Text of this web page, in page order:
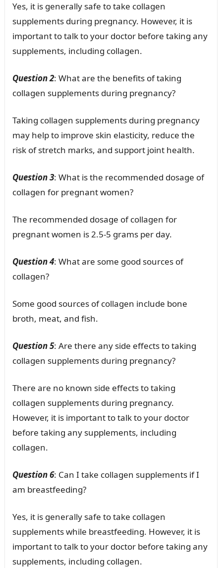
Yes, it is generally safe to take collagen
supplements during pregnancy. However, it is
important to talk to your doctor before taking any
supplements, including collagen.
Question 2: What are the benefits of taking
collagen supplements during pregnancy?
Taking collagen supplements during pregnancy
may help to improve skin elasticity, reduce the
risk of stretch marks, and support joint health.
Question 3: What is the recommended dosage of
collagen for pregnant women?
The recommended dosage of collagen for
pregnant women is 2.5-5 grams per day.
Question 4: What are some good sources of
collagen?
Some good sources of collagen include bone
broth, meat, and fish.
Question 5: Are there any side effects to taking
collagen supplements during pregnancy?
There are no known side effects to taking
collagen supplements during pregnancy.
However, it is important to talk to your doctor
before taking any supplements, including
collagen.
Question 6: Can I take collagen supplements if I
am breastfeeding?
Yes, it is generally safe to take collagen
supplements while breastfeeding. However, it is
important to talk to your doctor before taking any
supplements, including collagen.